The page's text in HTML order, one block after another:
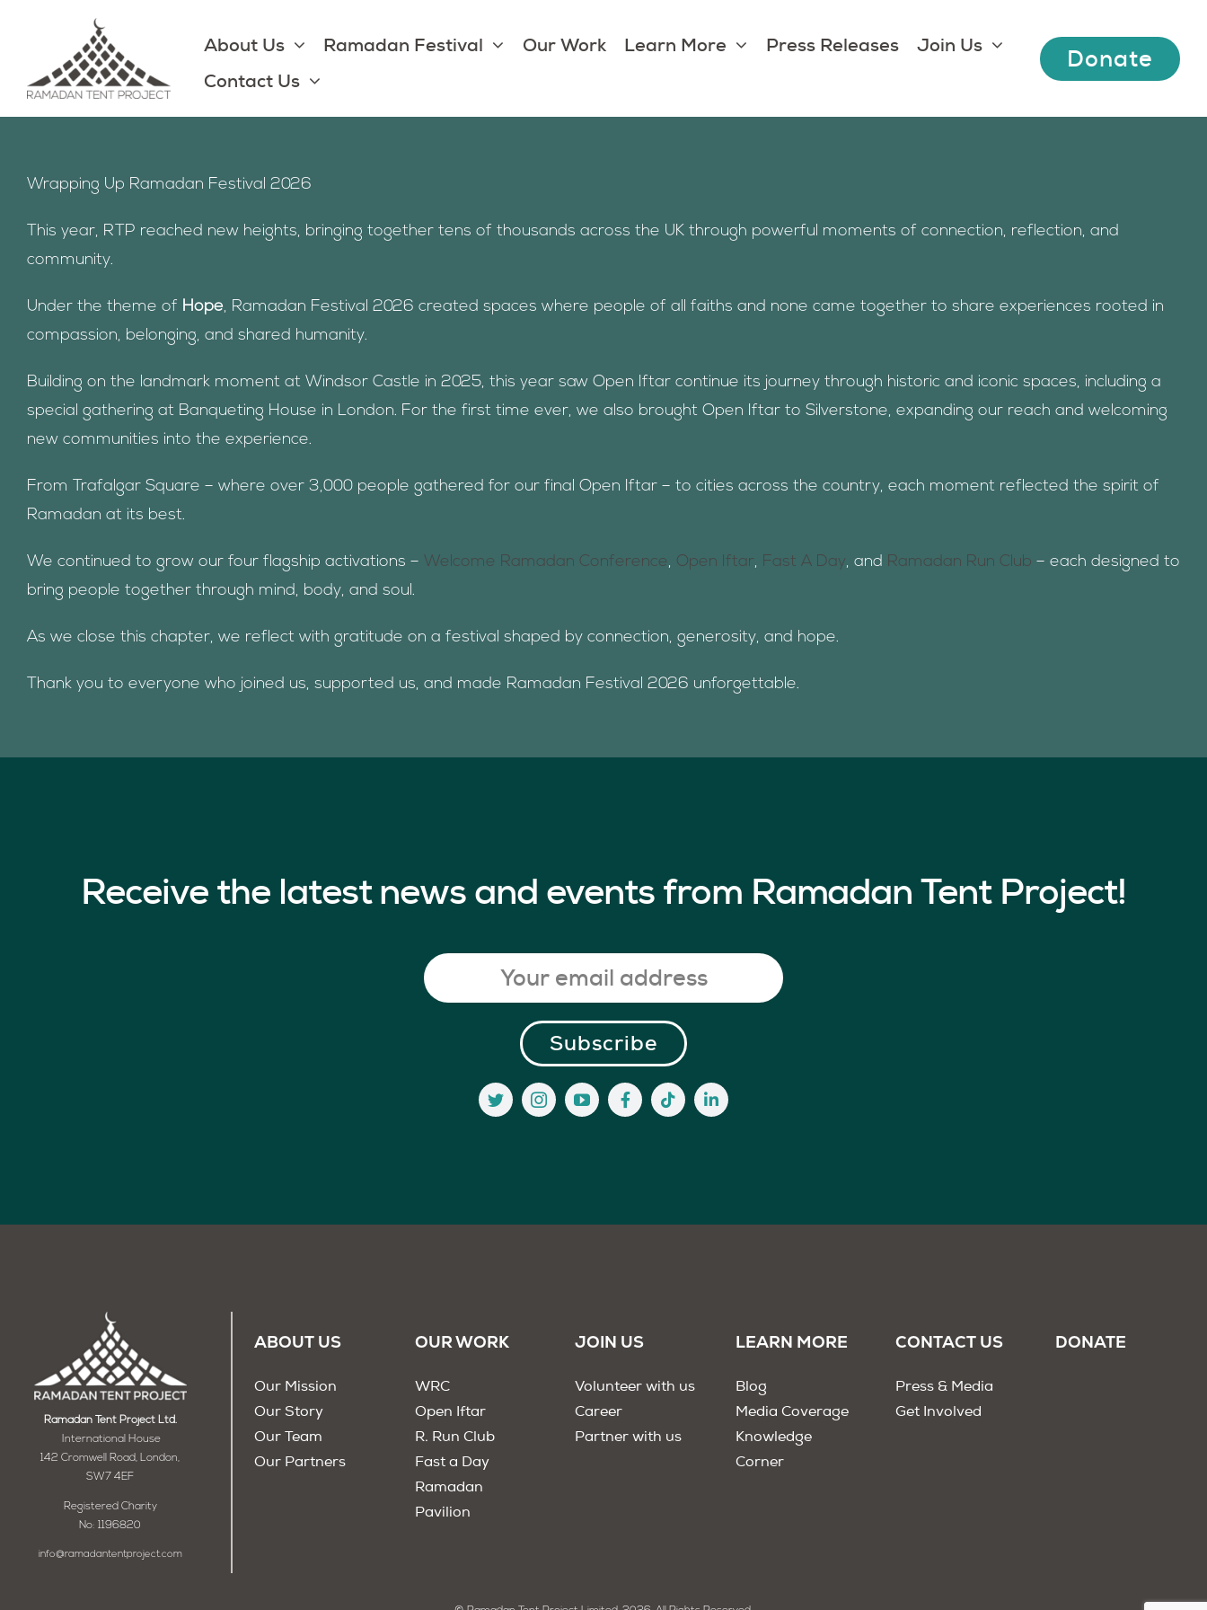
content
About Us Ramadan Festival Our Work Learn More Press Releases
Join Us
Contact Us
Donate
Wrapping Up Ramadan Festival 2026
This year, RTP reached new heights, bringing together tens of thousands across the UK through powerful moments of connection, reflection, and
community.
Under the theme of Hope, Ramadan Festival 2026 created spaces where people of all faiths and none came together to share experiences rooted in
compassion, belonging, and shared humanity.
Building on the landmark moment at Windsor Castle in 2025, this year saw Open Iftar continue its journey through historic and iconic spaces, including a
special gathering at Banqueting House in London. For the first time ever, we also brought Open Iftar to Silverstone, expanding our reach and welcoming
new communities into the experience.
From Trafalgar Square – where over 3,000 people gathered for our final Open Iftar – to cities across the country, each moment reflected the spirit of
Ramadan at its best.
We continued to grow our four flagship activations – Welcome Ramadan Conference, Open Iftar, Fast A Day, and Ramadan Run Club – each designed to
bring people together through mind, body, and soul.
As we close this chapter, we reflect with gratitude on a festival shaped by connection, generosity, and hope.
Thank you to everyone who joined us, supported us, and made Ramadan Festival 2026 unforgettable.
Receive the latest news and events from Ramadan Tent Project!
Ramadan Tent Project Ltd.
International House
142 Cromwell Road, London,
SW7 4EF
Registered Charity
No: 1196820
info@ramadantentproject.com
ABOUT US
Our Mission
Our Story
Our Team
Our Partners
OUR WORK
WRC
Open Iftar
R. Run Club
Fast a Day
Ramadan
Pavilion
JOIN US
Volunteer with us
Career
Partner with us
LEARN MORE
Blog
Media Coverage
Knowledge
Corner
CONTACT US
Press & Media
Get Involved
DONATE